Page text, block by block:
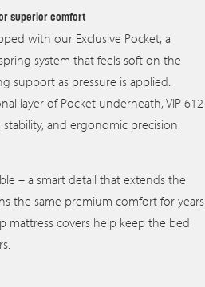
superior comfort
with our Exclusive Pocket, a
system that feels soft on the
support as pressure is applied.
layer of Pocket underneath, VIP 612
and ergonomic precision.
– a smart detail that extends the
the same premium comfort for years
mattress covers help keep the bed